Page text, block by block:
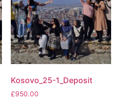
Kosovo_25-1_Deposit
£950.00